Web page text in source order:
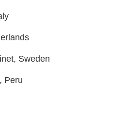
Sweden
Peru